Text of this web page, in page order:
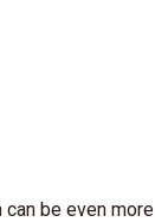
can be even more